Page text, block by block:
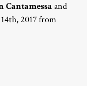
Cantamessa and
2017 from